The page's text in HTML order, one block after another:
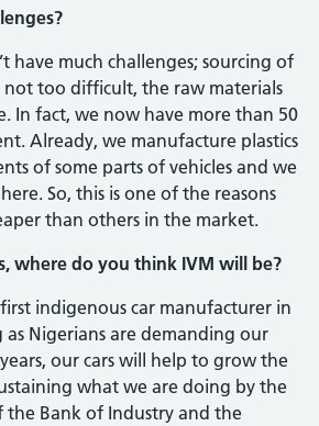
have much chal­lenges; sourcing of
not too difficult, the raw materials
In fact, we now have more than 50
Already, we manufacture plastics
of some parts of vehicles and we
So, this is one of the reasons
than others in the market.
where do you think IVM will be?
indigenous car manufacturer in
as Ni­gerians are demanding our
our cars will help to grow the
what we are doing by the
Bank of Industry and the